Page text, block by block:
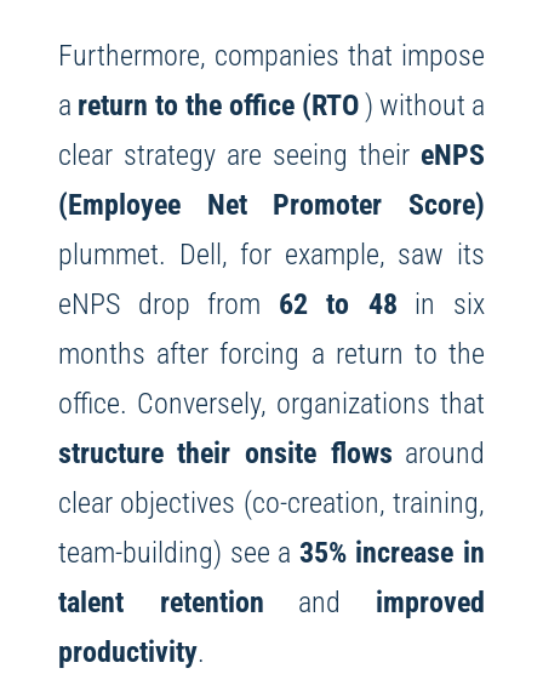
Furthermore, companies that impose
a return to the office (RTO) without a
clear strategy are seeing their eNPS
(Employee Net Promoter Score)
plummet. Dell, for example, saw its
eNPS drop from 62 to 48 in six
months after forcing a return to the
office. Conversely, organizations that
structure their onsite flows around
clear objectives (co-creation, training,
team-building) see a 35% increase in
talent retention and improved
productivity.